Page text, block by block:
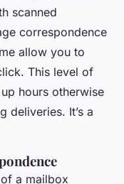
scanned
correspondence
allow you to
This level of
hours otherwise
deliveries. It’s a
a mailbox